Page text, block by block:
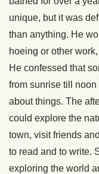
unique, but it was
than anything. He
hoeing or other
He confessed that
from sunrise till
about things. The
could explore the
town, visit friends
to read and to write.
exploring the world